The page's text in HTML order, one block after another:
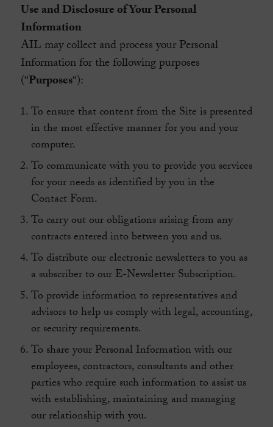
Use and Disclosure of Your Personal
Information
AIL may collect and process your Personal
Information for the following purposes
(“Purposes“):
To ensure that content from the Site is presented
in the most effective manner for you and your
computer.
To communicate with you to provide you services
for your needs as identified by you in the
Contact Form.
To carry out our obligations arising from any
contracts entered into between you and us.
To distribute our electronic newsletters to you as
a subscriber to our E-Newsletter Subscription.
To provide information to representatives and
advisors to help us comply with legal, accounting,
or security requirements.
To share your Personal Information with our
employees, contractors, consultants and other
parties who require such information to assist us
with establishing, maintaining and managing
our relationship with you.